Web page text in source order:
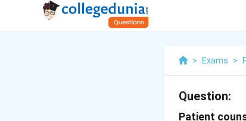
> Exams >
Question:
Patient